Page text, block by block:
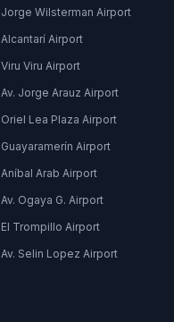
Jorge Wilsterman Airport
Alcantarí Airport
Viru Viru Airport
Av. Jorge Arauz Airport
Oriel Lea Plaza Airport
Guayaramerín Airport
Aníbal Arab Airport
Av. Ogaya G. Airport
El Trompillo Airport
Av. Selin Lopez Airport